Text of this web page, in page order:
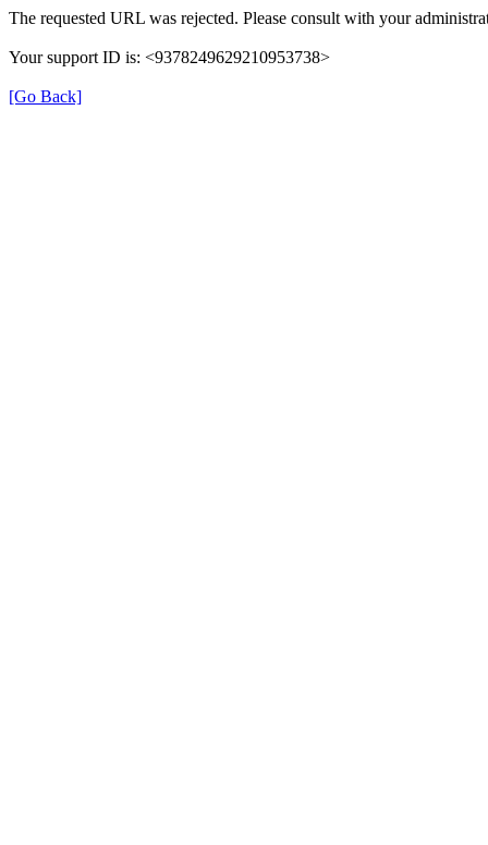
The requested URL was rejected. Please consult with your
Your support ID is: <9378249629210953738>
[Go Back]